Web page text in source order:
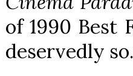
of 1990 Best
deservedly